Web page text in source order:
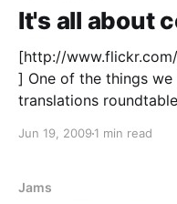
It's all about
[http://
] One of the things we talked about in the
translations
having better
Karmic the best release
Jun 19, 2009 1 min read
Jams